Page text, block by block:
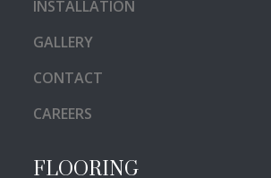
INSTALLATION
GALLERY
CONTACT
CAREERS
FLOORING